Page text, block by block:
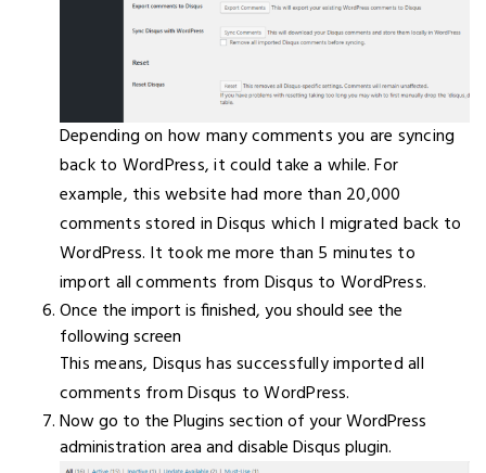
Depending on how many comments you are syncing
back to WordPress, it could take a while. For
example, this website had more than 20,000
comments stored in Disqus which I migrated back to
WordPress. It took me more than 5 minutes to
import all comments from Disqus to WordPress.
Once the import is finished, you should see the
following screen
This means, Disqus has successfully imported all
comments from Disqus to WordPress.
Now go to the Plugins section of your WordPress
administration area and disable Disqus plugin.